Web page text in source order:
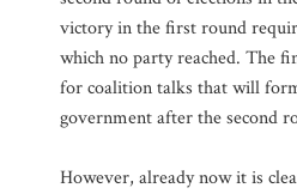
victory in the first round
which no party reached. The
for coalition talks that will
government after the second
However, already now it is